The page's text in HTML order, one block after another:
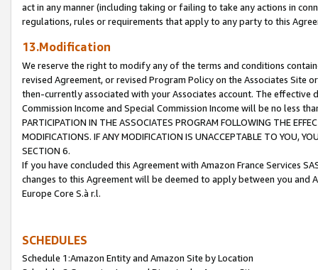
act in any manner (including taking or failing to take any actions in
regulations, rules or requirements that apply to any party to this
13.Modification
We reserve the right to modify any of the terms and conditions
revised Agreement, or revised Program Policy on the Associates
then-currently associated with your Associates account. The
Commission Income and Special Commission Income will be no less
PARTICIPATION IN THE ASSOCIATES PROGRAM FOLLOWING THE
MODIFICATIONS. IF ANY MODIFICATION IS UNACCEPTABLE TO YOU,
SECTION 6.
If you have concluded this Agreement with Amazon France Services
changes to this Agreement will be deemed to apply between you and
Europe Core S.à r.l.
SCHEDULES
Schedule 1:Amazon Entity and Amazon Site by Location